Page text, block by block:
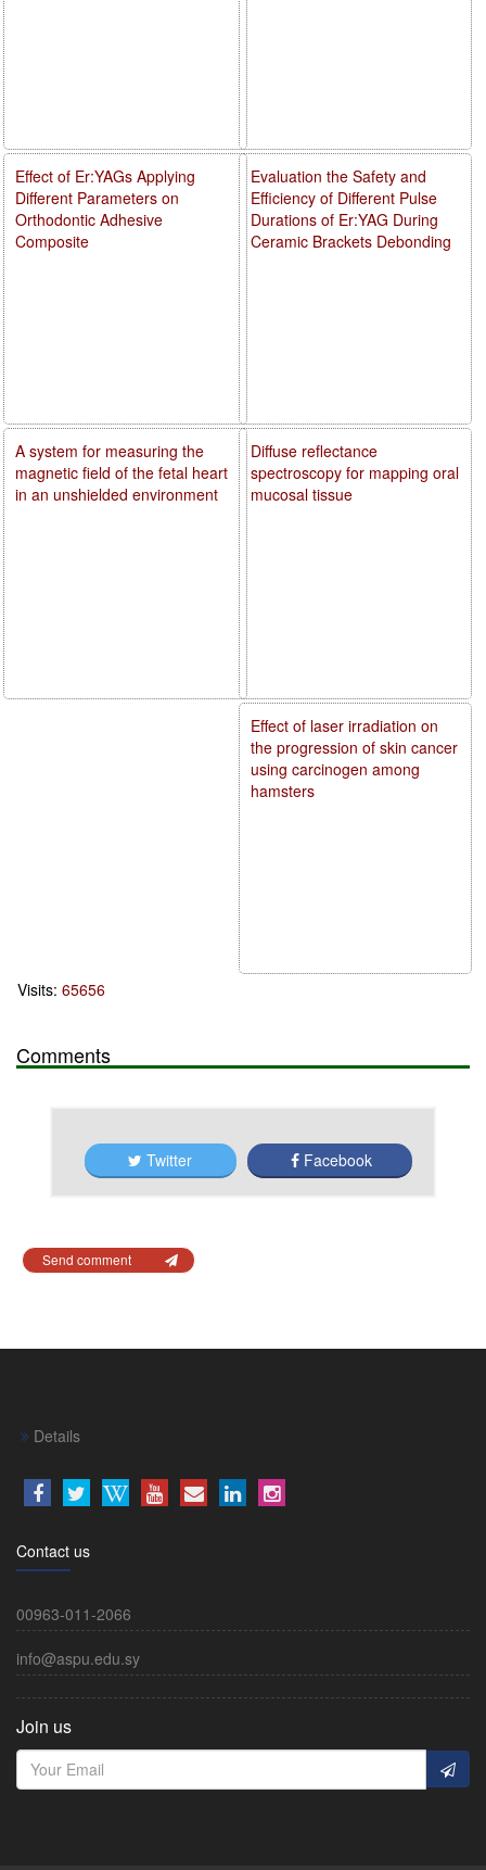
Evaluation the Safety and
Efficiency of Different Pulse
Durations of Er:YAG During
Ceramic Brackets Debonding
Diffuse reflectance
spectroscopy for mapping oral
mucosal tissue
Effect of laser irradiation on
the progression of skin cancer
using carcinogen among
hamsters
Effect of Er:YAGs Applying
Different Parameters on
Orthodontic Adhesive
Composite
A system for measuring the
magnetic field of the fetal heart
in an unshielded environment
Visits: 65656
Comments
Twitter Facebook
Send comment
Details
Contact us
00963-011-2066
info@aspu.edu.sy
Join us